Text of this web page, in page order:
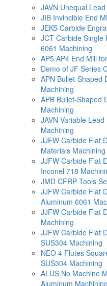
JAVN Unequal
JIB Invincible End
JEKS Carbide
JCT Carbide Single
6061 Machining
AP5 AP4 End Mill
Demo of JF Series
APN Bullet-Shaped
Machining
APB Bullet-Shaped
Machining
JAVN Variable
Machining
JJFW Carbide Flat
Materials Machining
JJFW Carbide Flat
Inconel 718
JMD CFRP Tools
JJFW Carbide Flat
Aluminum 6061
JJFW Carbide Flat
Machining
JJFW Carbide Flat
SUS304 Machining
NEO 4 Flutes
SUS304 Machining
ALUS No Machine
Aluminum Machining